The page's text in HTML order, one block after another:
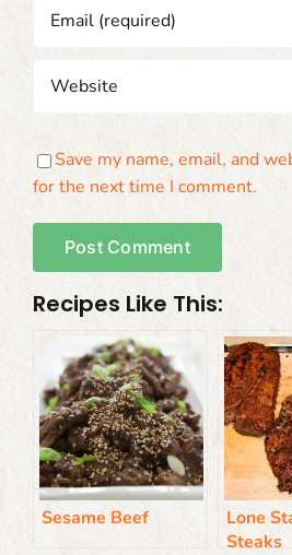
Save my name, email, and
for the next time I comment.
Recipes Like This:
Sesame Beef
Lone
Steaks